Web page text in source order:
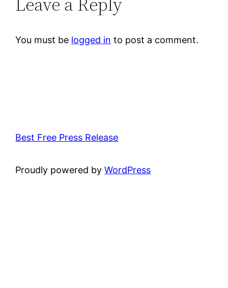
You must be logged in to post a comment.
Best Free Press Release
Proudly powered byWordPress